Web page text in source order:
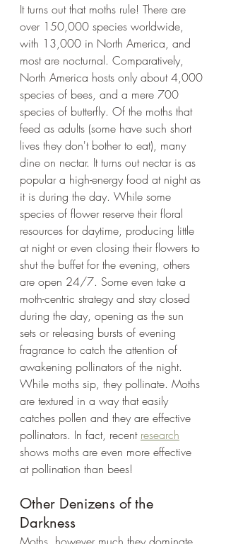
It turns out that moths rule! There are
over 150,000 species worldwide,
with 13,000 in North America, and
most are nocturnal. Comparatively,
North America hosts only about 4,000
species of bees, and a mere 700
species of butterfly. Of the moths that
feed as adults (some have such short
lives they don't bother to eat), many
dine on nectar. It turns out nectar is as
popular a high-energy food at night as
it is during the day. While some
species of flower reserve their floral
resources for daytime, producing little
at night or even closing their flowers to
shut the buffet for the evening, others
are open 24/7. Some even take a
moth-centric strategy and stay closed
during the day, opening as the sun
sets or releasing bursts of evening
fragrance to catch the attention of
awakening pollinators of the night.
While moths sip, they pollinate. Moths
are textured in a way that easily
catches pollen and they are effective
pollinators. In fact, recent research
shows moths are even more effective
at pollination than bees!
Other Denizens of the
Darkness